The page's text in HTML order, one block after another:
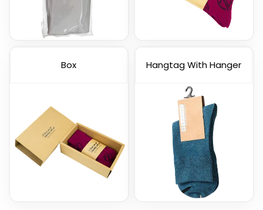
Box Hangtag With Hanger